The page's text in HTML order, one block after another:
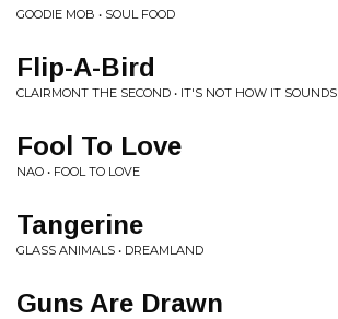
GOODIE MOB • SOUL FOOD
Flip-A-Bird
CLAIRMONT THE SECOND • IT'S NOT HOW IT SOUNDS
Fool To Love
NAO • FOOL TO LOVE
Tangerine
GLASS ANIMALS • DREAMLAND
Guns Are Drawn